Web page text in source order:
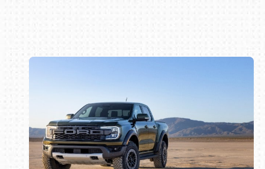
Book online or call (800) 216-1876